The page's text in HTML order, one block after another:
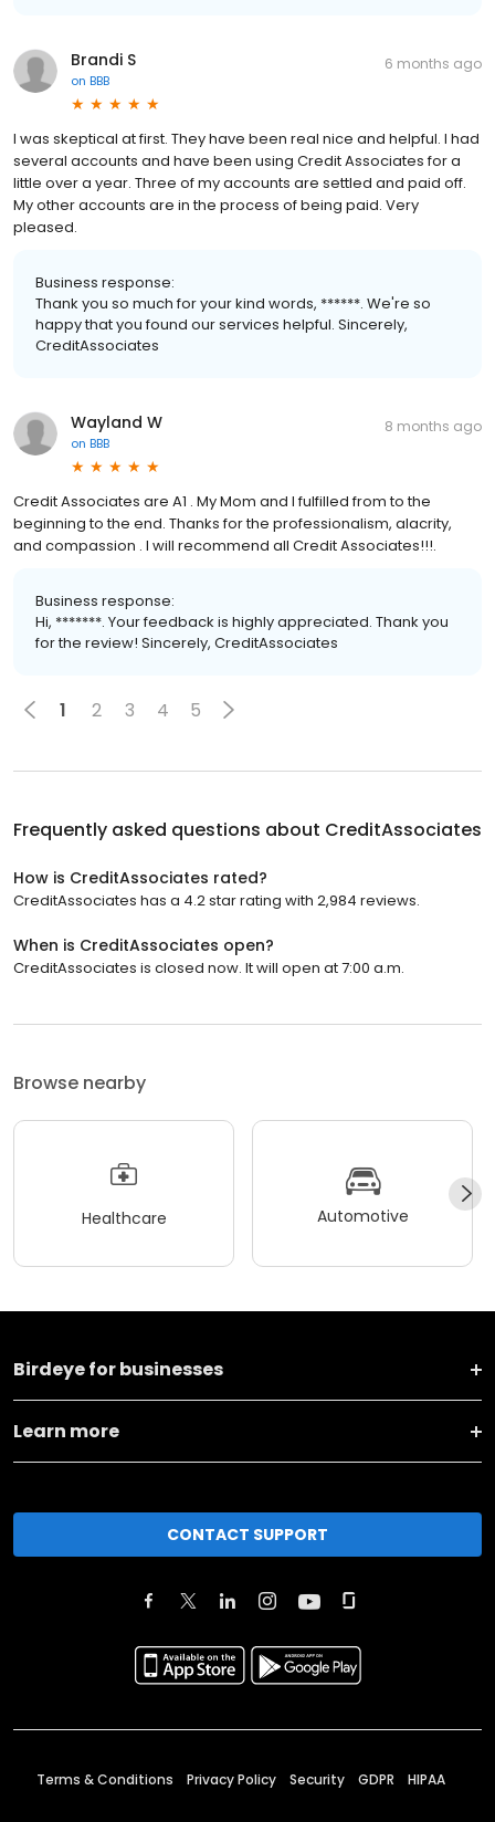
Brandi S
on BBB
6 months ago
I was skeptical at first. They have been real nice and helpful. I had
several accounts and have been using Credit Associates for a
little over a year. Three of my accounts are settled and paid off.
My other accounts are in the process of being paid. Very
pleased.
Business response:
Thank you so much for your kind words, ******. We're so
happy that you found our services helpful. Sincerely,
CreditAssociates
Wayland W
on BBB
8 months ago
Credit Associates are A1 . My Mom and I fulfilled from to the
beginning to the end. Thanks for the professionalism, alacrity,
and compassion . I will recommend all Credit Associates!!!.
Business response:
Hi, *******. Your feedback is highly appreciated. Thank you
for the review! Sincerely, CreditAssociates
1 2 3 4 5
Frequently asked questions about CreditAssociates
How is CreditAssociates rated?
CreditAssociates has a 4.2 star rating with 2,984 reviews.
When is CreditAssociates open?
CreditAssociates is closed now. It will open at 7:00 a.m.
Browse nearby
Healthcare Automotive
Birdeye for businesses
Learn more
CONTACT SUPPORT
Terms & Conditions Privacy Policy Security GDPR HIPAA